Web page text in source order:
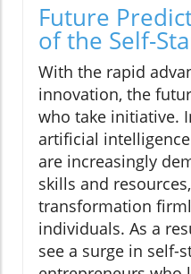
Future
of the Self-
With the rapid
innovation, the
who take initiative.
artificial
are increasingly
skills and
transformation
individuals. As a
see a surge in self-